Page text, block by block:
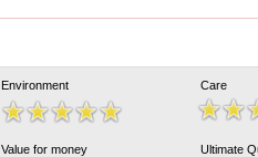
Environment Care
Value for money Ultimate